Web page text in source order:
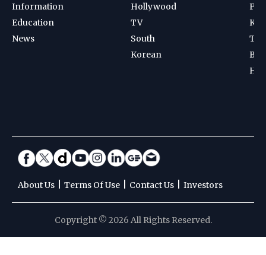
Information
Education
News
Hollywood
TV
South
Korean
About Us Terms Of Use Contact Us Investors
Copyright © 2026 All Rights Reserved.